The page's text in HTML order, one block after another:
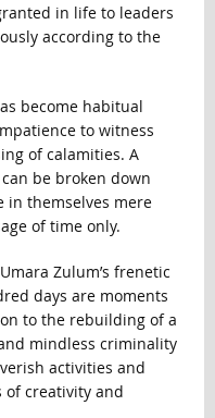
in life to leaders
according to the
become habitual
to witness
of calamities. A
be broken down
in themselves mere
of time only.
Zulum’s frenetic
days are moments
to the rebuilding of a
mindless criminality
activities and
of creativity and